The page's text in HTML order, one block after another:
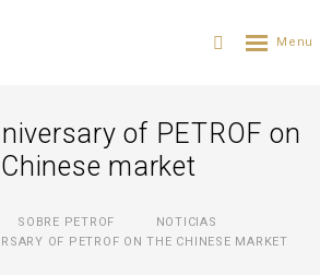
of PETROF on
market
SOBRE PETROF
NOTICIAS
OF PETROF ON THE CHINESE MARKET